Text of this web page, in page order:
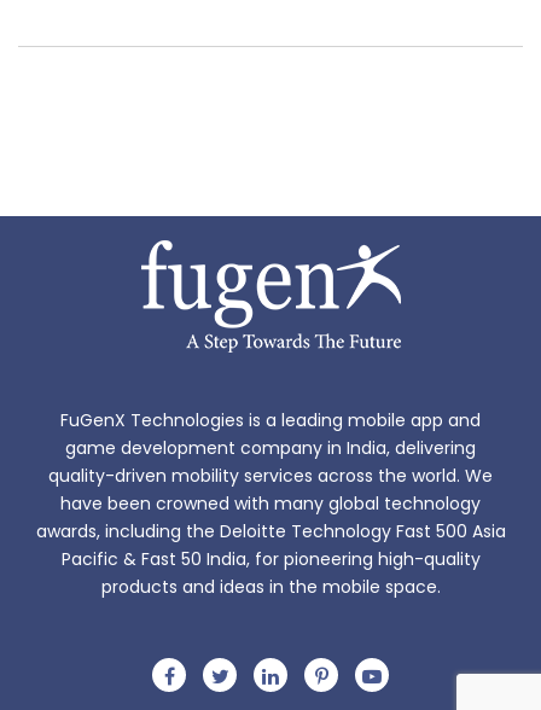
FuGenX Technologies is a leading mobile app and
game development company in India, delivering
quality-driven mobility services across the world. We
have been crowned with many global technology
awards, including the Deloitte Technology Fast 500 Asia
Pacific & Fast 50 India, for pioneering high-quality
products and ideas in the mobile space.